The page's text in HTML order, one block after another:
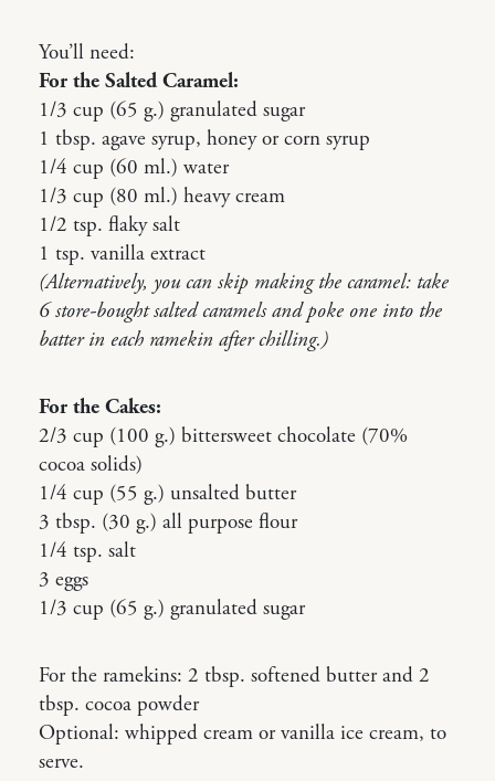
You’ll need:
For the Salted Caramel:
1/3 cup (65 g.) granulated sugar
1 tbsp. agave syrup, honey or corn syrup
1/4 cup (60 ml.) water
1/3 cup (80 ml.) heavy cream
1/2 tsp. flaky salt
1 tsp. vanilla extract
(Alternatively, you can skip making the caramel: take
6 store-bought salted caramels and poke one into the
batter in each ramekin after chilling.)
For the Cakes:
2/3 cup (100 g.) bittersweet chocolate (70%
cocoa solids)
1/4 cup (55 g.) unsalted butter
3 tbsp. (30 g.) all purpose flour
1/4 tsp. salt
3 eggs
1/3 cup (65 g.) granulated sugar
For the ramekins: 2 tbsp. softened butter and 2
tbsp. cocoa powder
Optional: whipped cream or vanilla ice cream, to
serve.